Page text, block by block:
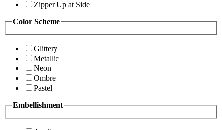
Zipper Up at Side
Color Scheme
Glittery
Metallic
Neon
Ombre
Pastel
Embellishment